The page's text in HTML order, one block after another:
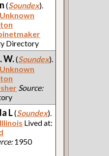
(Soundex).
Unknown
Directory
W.(Soundex).
Unknown
Source:
L(Soundex).
Illinois Lived at:
1950